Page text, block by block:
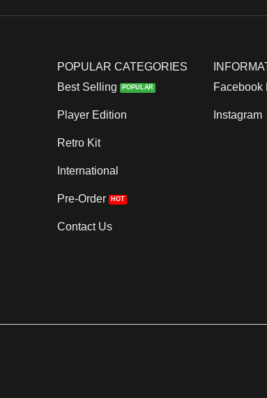
POPULAR CATEGORIES
Best Selling
Player Edition
Retro Kit
International
Pre-Order
Contact Us
Facebook
Instagram